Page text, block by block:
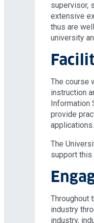
supervisor,
extensive
thus are
university
The course
instruction
provide
applications.
The
support this
Throughout
industry
industry,